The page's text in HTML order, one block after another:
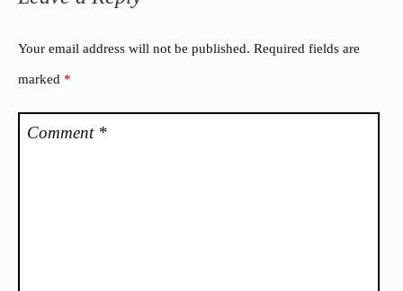
Your email address will not be published. Required fields are
marked *
Comment *